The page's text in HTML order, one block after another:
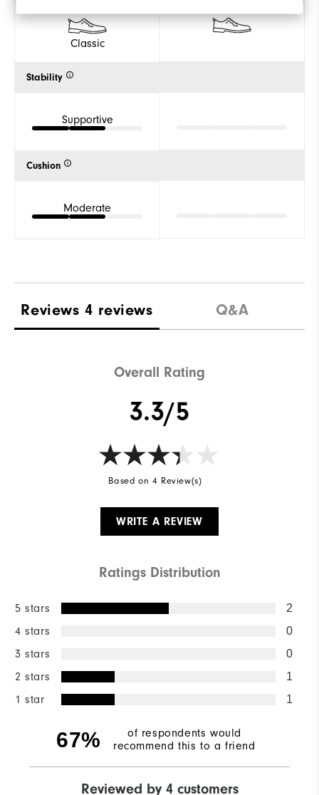
Classic
Stability
Supportive
Cushion
Moderate
Reviews 4 reviews Q&A
Overall Rating
3.3/5
Based on 4 Review(s)
WRITE A REVIEW
Ratings Distribution
5 stars 2
4 stars 0
3 stars 0
2 stars 1
1 star 1
67%
of respondents would
recommend this to a friend
Reviewed by 4 customers